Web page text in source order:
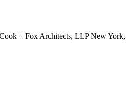
+ Fox Architects, LLP New York,